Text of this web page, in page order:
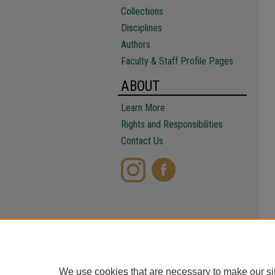
Collections
Disciplines
Authors
Faculty & Staff Profile Pages
ABOUT
Learn More
Rights and Responsibilities
Contact Us
We use cookies that are necessary to make our